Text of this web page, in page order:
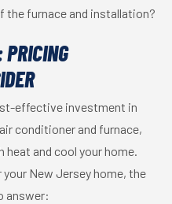
furnace and installation?
PRICING
effective investment in
conditioner and furnace,
heat and cool your home.
New Jersey home, the
answer: